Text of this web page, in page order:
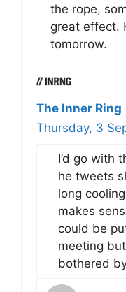
the rope,
great effect.
tomorrow.
The Inner Ring
Thursday, 3
I’d go with
he tweets
long
makes
could be
meeting
bothered